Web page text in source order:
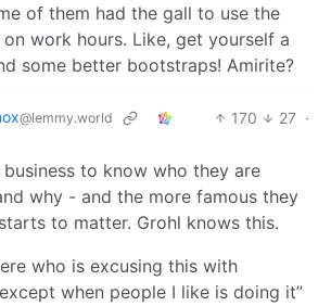
of them had the gall to use the
work hours. Like, get yourself a
some better bootstraps! Amirite?
@lemmy.world 170 27 ·
business to know who they are
why - and the more famous they
to matter. Grohl knows this.
who is excusing this with
when people I like is doing it”